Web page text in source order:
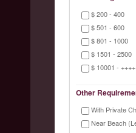
$ 200 - 400
$ 501 - 600
$ 801 - 1000
$ 1501 - 2500
$ 10001 - ++++
Other
With Private
Near Beach